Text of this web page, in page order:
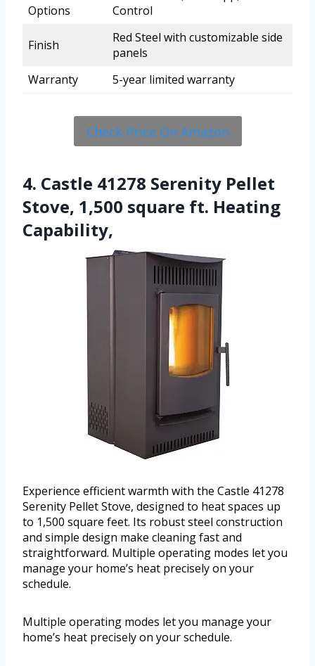
Options
Control
Finish
Red Steel with customizable side
panels
Warranty
5-year limited warranty
Check Price On Amazon
4. Castle 41278 Serenity Pellet
Stove, 1,500 square ft. Heating
Capability,
Experience efficient warmth with the Castle 41278
Serenity Pellet Stove, designed to heat spaces up
to 1,500 square feet. Its robust steel construction
and simple design make cleaning fast and
straightforward. Multiple operating modes let you
manage your home’s heat precisely on your
schedule.
Multiple operating modes let you manage your
home’s heat precisely on your schedule.